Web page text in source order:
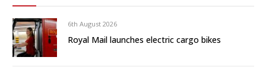
6th August 2026
Royal Mail launches electric cargo bikes